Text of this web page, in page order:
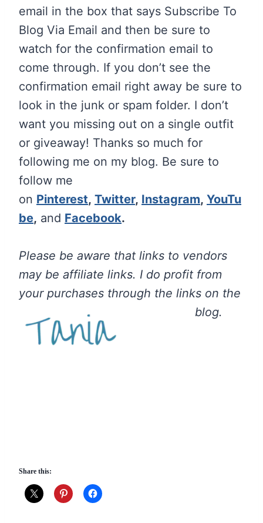
email in the box that says Subscribe To
Blog Via Email and then be sure to
watch for the confirmation email to
come through. If you don’t see the
confirmation email right away be sure to
look in the junk or spam folder. I don’t
want you missing out on a single outfit
or giveaway! Thanks so much for
following me on my blog. Be sure to
follow me
on Pinterest, Twitter, Instagram, YouTu
be, and Facebook.
Please be aware that links to vendors
may be affiliate links. I do profit from
your purchases through the links on the
blog.
Share this: